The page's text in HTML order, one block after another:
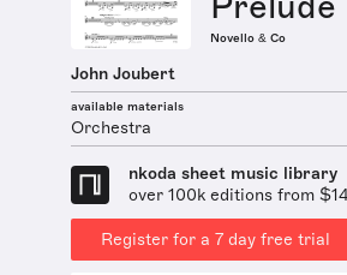
Novello & Co
John Joubert
available materials
Orchestra
nkoda sheet music library
over 100k editions from
Register for a 7 day free trial